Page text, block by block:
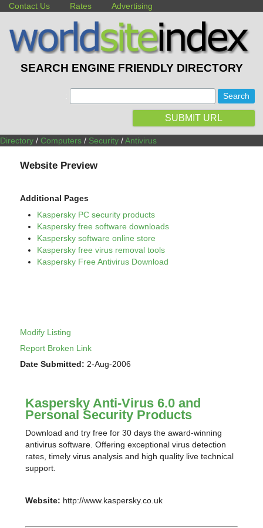
Contact Us Rates Advertising
SEARCH ENGINE FRIENDLY DIRECTORY
SUBMIT URL
Directory / Computers / Security /Antivirus
Website Preview
Additional Pages
Kaspersky PC security products
Kaspersky free software downloads
Kaspersky software online store
Kaspersky free virus removal tools
Kaspersky Free Antivirus Download
Modify Listing
Report Broken Link
Date Submitted: 2-Aug-2006
Kaspersky Anti-Virus 6.0 and
Personal Security Products
Download and try free for 30 days the award-winning
antivirus software. Offering exceptional virus detection
rates, timely virus analysis and high quality live technical
support.
Website: http://www.kaspersky.co.uk